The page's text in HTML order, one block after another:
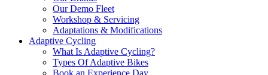
Our Demo Fleet
Workshop & Servicing
Adaptations & Modifications
Adaptive Cycling
What Is Adaptive Cycling?
Types Of Adaptive Bikes
Book an Experience Day